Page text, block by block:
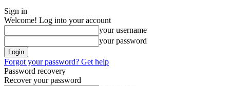
Sign in
Welcome! Log into your account
your username
your password
Forgot your password? Get help
Password recovery
Recover your password